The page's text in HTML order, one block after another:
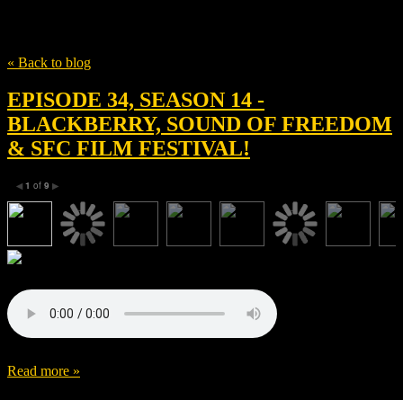
« Back to blog
EPISODE 34, SEASON 14 -
BLACKBERRY, SOUND OF FREEDOM
& SFC FILM FESTIVAL!
◀ 1 of 9 ▶
Read more »